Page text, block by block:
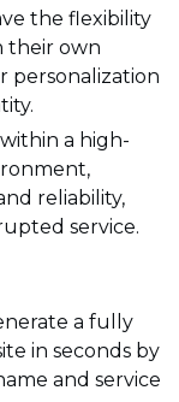
the flexibility
their own
personalization
a high-
reliability,
service.
a fully
in seconds by
and service